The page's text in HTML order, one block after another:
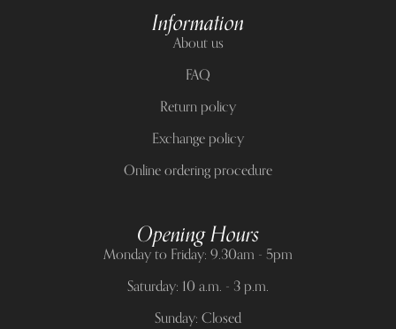
Information
About us
FAQ
Return policy
Exchange policy
Online ordering procedure
Opening Hours
Monday to Friday: 9.30am - 5pm
Saturday: 10 a.m. - 3 p.m.
Sunday: Closed